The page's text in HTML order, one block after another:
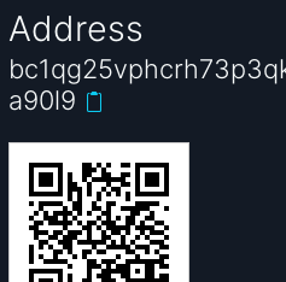
Address
a90l9